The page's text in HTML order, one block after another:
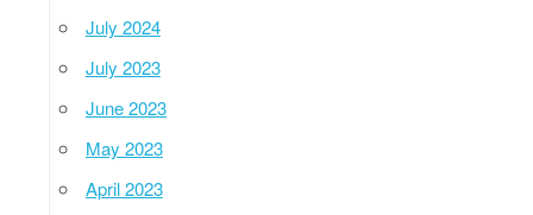
July 2024
July 2023
June 2023
May 2023
April 2023